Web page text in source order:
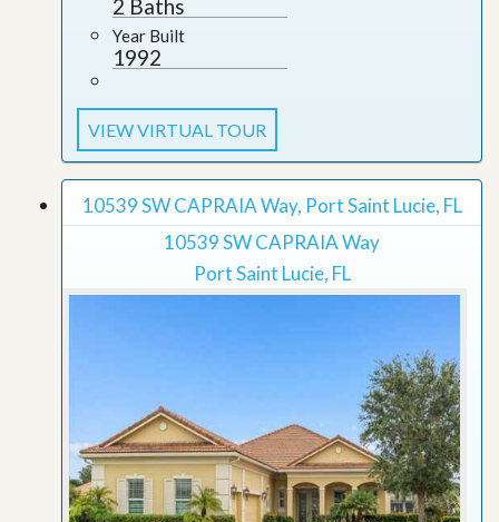
2 Baths
Year Built
1992
VIEW VIRTUAL TOUR
10539 SW CAPRAIA Way, Port Saint Lucie, FL
10539 SW CAPRAIA Way
Port Saint Lucie, FL